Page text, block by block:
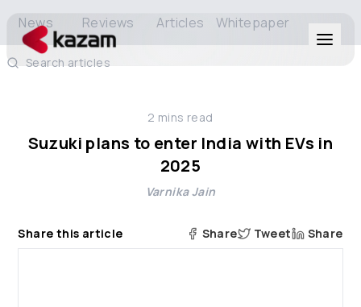
Solutions
About Us
News Reviews Articles Whitepaper
Search articles
2 mins read
Suzuki plans to enter India with EVs in
2025
Varnika Jain
Share this article Share Tweet Share